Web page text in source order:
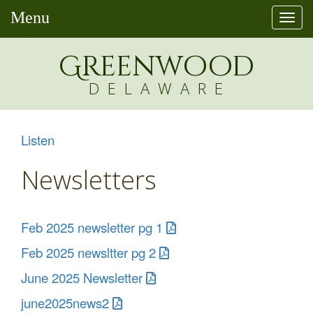
Menu
Greenwood
DELAWARE
Listen
Newsletters
Feb 2025 newsletter pg 1
Feb 2025 newsltter pg 2
June 2025 Newsletter
june2025news2